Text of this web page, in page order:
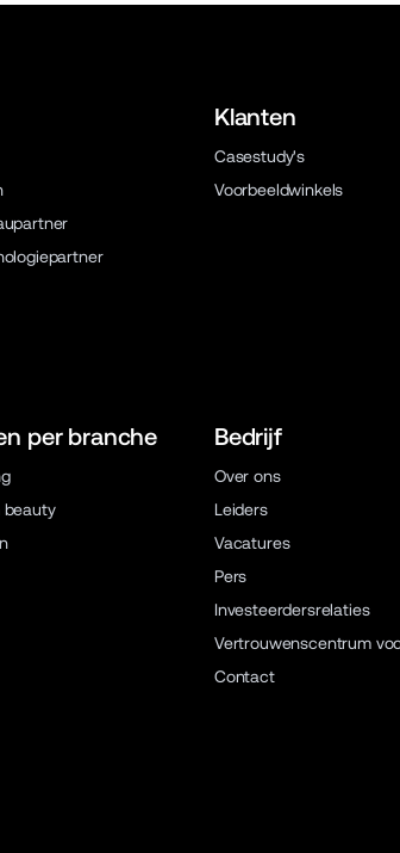
Klanten
Casestudy's
Voorbeeldwinkels
per branche
beauty
Bedrijf
Over ons
Leiders
Vacatures
Pers
Investeerdersrelaties
Vertrouwenscentrum
Contact